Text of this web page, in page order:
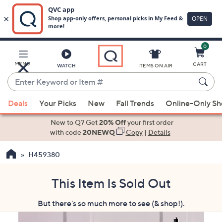
Main
Content
MENU WATCH
Enter
Keyword
or
Item
suggestions
the
ITEMS ON AIR
0
CART
Deals Your Picks New Fall Trends Online-Only
New to Q? Get20% Offyour first order
with code20NEWQ Copy| Details
H459380
This Item Is Sold Out
But there's so much more to see (& shop!).